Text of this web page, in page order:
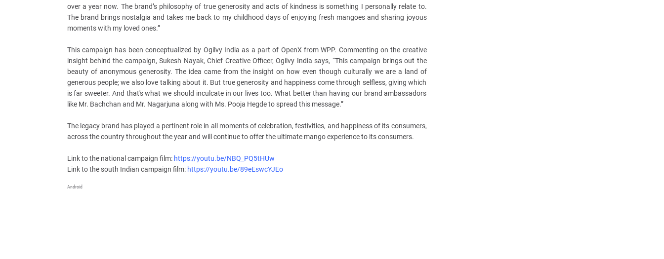
over a year now. The brand’s philosophy of true generosity and acts of kindness is something I personally relate to.
The brand brings nostalgia and takes me back to my childhood days of enjoying fresh mangoes and sharing joyous
moments with my loved ones.”
This campaign has been conceptualized by Ogilvy India as a part of OpenX from WPP. Commenting on the creative
insight behind the campaign, Sukesh Nayak, Chief Creative Officer, Ogilvy India says, “This campaign brings out the
beauty of anonymous generosity. The idea came from the insight on how even though culturally we are a land of
generous people; we also love talking about it. But true generosity and happiness come through selfless, giving which
is far sweeter. And that's what we should inculcate in our lives too. What better than having our brand ambassadors
like Mr. Bachchan and Mr. Nagarjuna along with Ms. Pooja Hegde to spread this message.”
The legacy brand has played a pertinent role in all moments of celebration, festivities, and happiness of its consumers,
across the country throughout the year and will continue to offer the ultimate mango experience to its consumers.
Link to the national campaign film: https://youtu.be/NBQ_PQ5tHUw
Link to the south Indian campaign film: https://youtu.be/89eEswcYJEo
Android